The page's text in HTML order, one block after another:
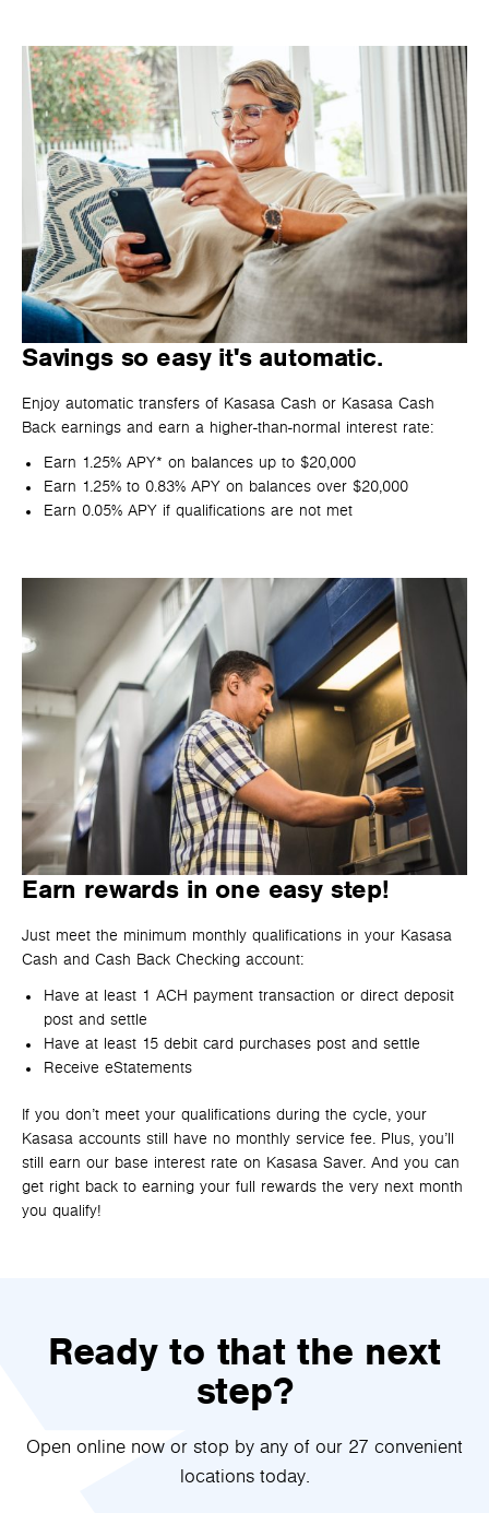
Savings so easy it's automatic.
Enjoy automatic transfers of Kasasa Cash or Kasasa Cash
Back earnings and earn a higher-than-normal interest rate:
Earn 1.25% APY* on balances up to $20,000
Earn 1.25% to 0.83% APY on balances over $20,000
Earn 0.05% APY if qualifications are not met
Earn rewards in one easy step!
Just meet the minimum monthly qualifications in your Kasasa
Cash and Cash Back Checking account:
Have at least 1 ACH payment transaction or direct deposit
post and settle
Have at least 15 debit card purchases post and settle
Receive eStatements
If you don’t meet your qualifications during the cycle, your
Kasasa accounts still have no monthly service fee. Plus, you’ll
still earn our base interest rate on Kasasa Saver. And you can
get right back to earning your full rewards the very next month
you qualify!
Ready to that the next
step?
Open online now or stop by any of our 27 convenient
locations today.